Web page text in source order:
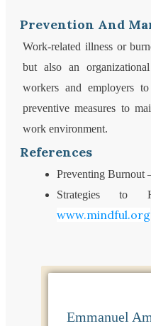
Prevention And
Work-related illness or
but also an
workers and employers
preventive measures to
work environment.
References
Preventing Burnout
Strategies to
www.mindful.org
Emmanuel